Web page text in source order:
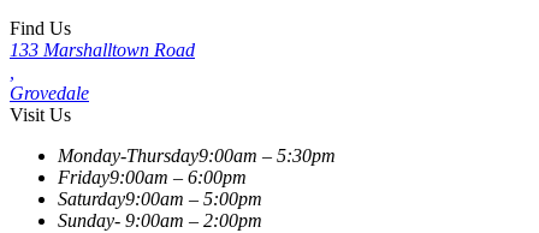
Find Us
133 Marshalltown Road
Grovedale
Visit Us
Monday-Thursday9:00am – 5:30pm
Friday9:00am – 6:00pm
Saturday9:00am – 5:00pm
Sunday- 9:00am – 2:00pm